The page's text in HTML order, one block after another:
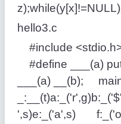
hello3.c
#include
#define ___(a)
___(a) __(b);
',s)e:_('a',s)